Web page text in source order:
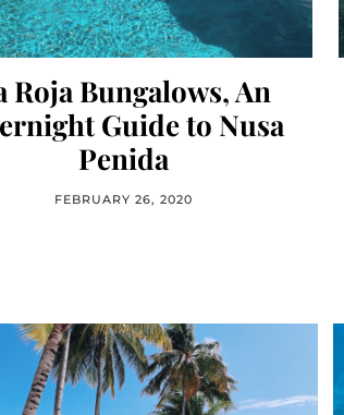
Roja Bungalows, An
Guide to Nusa
Penida
FEBRUARY 26, 2020